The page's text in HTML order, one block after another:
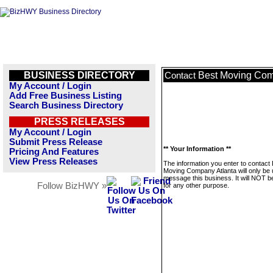
BUSINESS DIRECTORY
My Account / Login
Add Free Business Listing
Search Business Directory
PRESS RELEASES
My Account / Login
Submit Press Release
Pricing And Features
View Press Releases
Follow BizHWY »
Contact Best Moving
** Your Information **
The information you enter to contact
Moving Company Atlanta will only be
message this business. It will NOT
for any other purpose.